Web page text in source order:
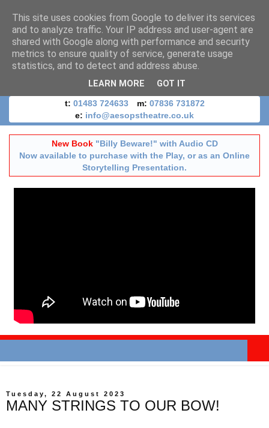
t: 01483 724633 m: 07836 731872
e: info@aesopstheatre.co.uk
New Book "Billy Beware!" with Audio CD
Now available to purchase with the Play, or as an Online
Storytelling Presentation.
Tuesday, 22 August 2023
MANY STRINGS TO OUR BOW!
This site uses cookies from Google to deliver its services
and to analyze traffic. Your IP address and user-agent are
shared with Google along with performance and security
metrics to ensure quality of service, generate usage
statistics, and to detect and address abuse.
LEARN MORE GOT IT